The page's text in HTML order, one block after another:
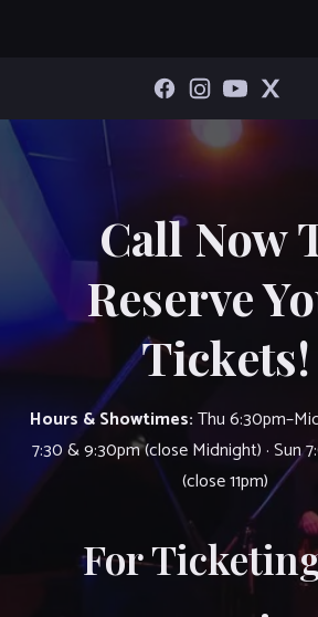
Call Now
Reserve
Tickets!
Hours & Showtimes:Thu
7:30 & 9:30pm (close Midnight) · Sun
(close 11pm)
For